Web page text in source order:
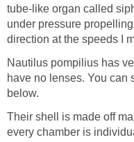
tube-like organ called
under pressure
direction at the speeds I
Nautilus pompilius has
have no lenses. You can
below.
Their shell is made off
every chamber is